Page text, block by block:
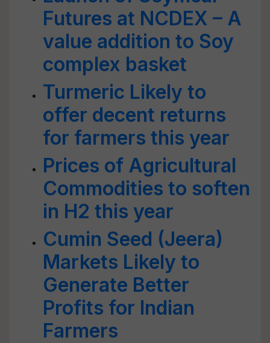
Futures at NCDEX – A
value addition to Soy
complex basket
Turmeric Likely to
offer decent returns
for farmers this year
Prices of Agricultural
Commodities to soften
in H2 this year
Cumin Seed (Jeera)
Markets Likely to
Generate Better
Profits for Indian
Farmers